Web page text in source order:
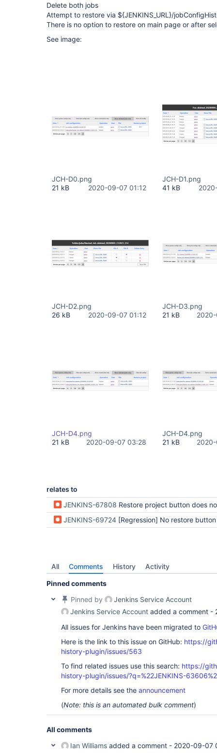
Delete both jobs
Attempt to restore via ${JENKINS_URL}/
There is no option to restore on main page or after
See image:
JCH-D0.png
21 kB
2020-09-07 01:12
JCH-D1.png
41 kB
JCH-D2.png
26 kB
2020-09-07 01:12
JCH-D3.png
21 kB
JCH-D4.png
21 kB
2020-09-07 03:28
JCH-D4.png
21 kB
relates to
JENKINS-67808 Restore project button does not appear for
JENKINS-69724 [Regression] No restore button in
All Comments History Activity
Pinned comments
Pinned by
Jenkins Service Account
Jenkins Service Account added a comment -
All issues for Jenkins have been migrated to
Here is the link to this issue on GitHub: https://
history-plugin/issues/563
To find related issues use this search: https://
history-plugin/issues/?q=%22JENKINS-
For more details see the announcement
(Note: this is an automated bulk comment)
All comments
Ian Williams added a comment - 2020-09-07